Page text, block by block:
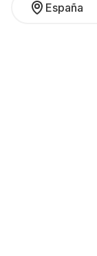
España